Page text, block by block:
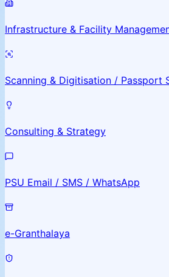
Infrastructure & Facility
Scanning & Digitisation / Passport
Consulting & Strategy
PSU Email / SMS / WhatsApp
e-Granthalaya